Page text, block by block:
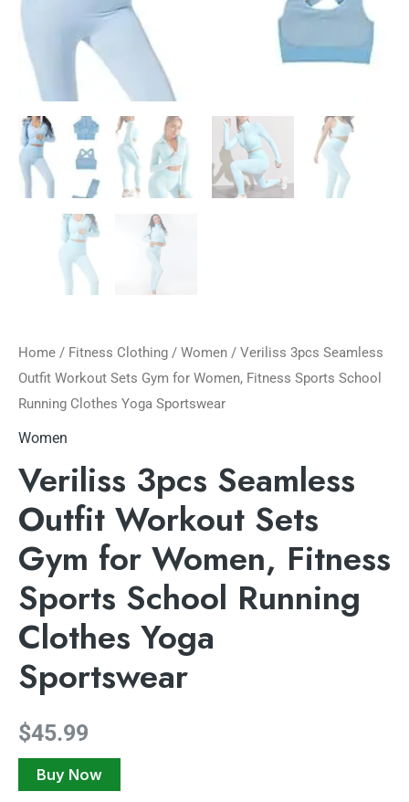
Home / Fitness Clothing / Women / Veriliss 3pcs Seamless
Outfit Workout Sets Gym for Women, Fitness Sports School
Running Clothes Yoga Sportswear
Women
Veriliss 3pcs Seamless
Outfit Workout Sets
Gym for Women, Fitness
Sports School Running
Clothes Yoga
Sportswear
$45.99
Buy Now